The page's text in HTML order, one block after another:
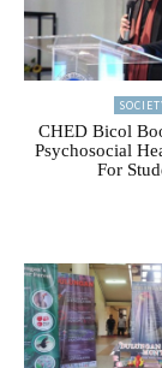
CHED Bicol
Psychosocial
For